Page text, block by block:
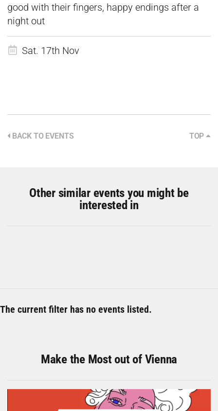
good with their fingers, happy endings after a
night out
Sat. 17th Nov
BACK TO EVENTS TOP
Other similar events you might be
interested in
The current filter has no events listed.
Make the Most out of Vienna